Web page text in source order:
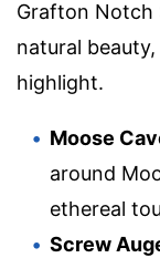
Grafton Notch
natural
highlight.
Moose
around
ethereal
Screw